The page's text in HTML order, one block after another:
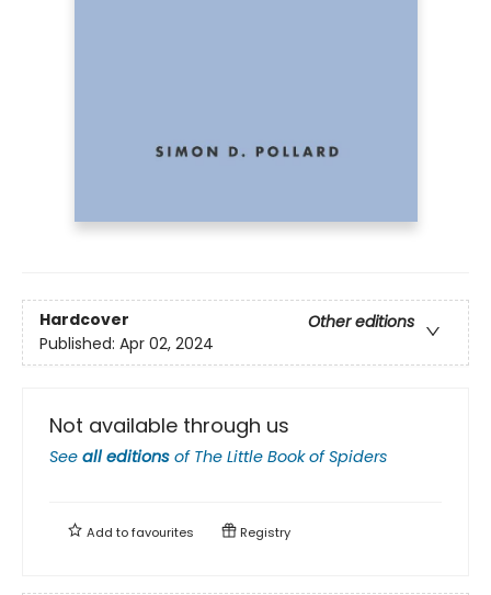
Hardcover
Other editions
Published: Apr 02, 2024
Not available through us
See all editions of The Little Book of Spiders
Add tofavourites Registry